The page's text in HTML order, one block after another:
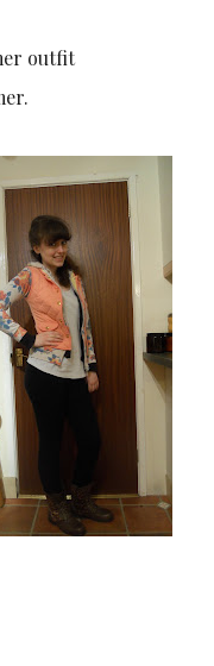
outfit